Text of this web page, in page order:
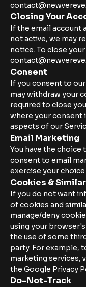
Closing Your
If the email account
not active, we may
notice. To close
Consent
If you consent to
may withdraw your
required to close
where your consent
aspects of our
Email Marketing
You have the
consent to email
exercise your
Cookies &
If you do not want
of cookies and
manage/deny
using your
the use of some
party. For example,
marketing services,
the Google Privacy
Do-Not-Track